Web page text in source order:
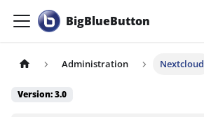
BigBlueButton
Administration Nextcloud
Version: 3.0